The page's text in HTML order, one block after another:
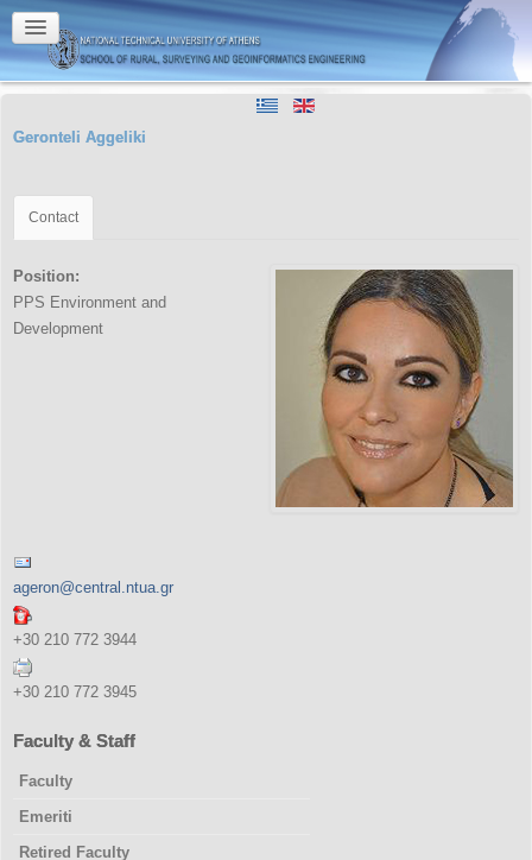
Geronteli Aggeliki
Contact
Position:
PPS Environment and
Development
ageron@central.ntua.gr
+30 210 772 3944
+30 210 772 3945
Faculty & Staff
Faculty
Emeriti
Retired Faculty